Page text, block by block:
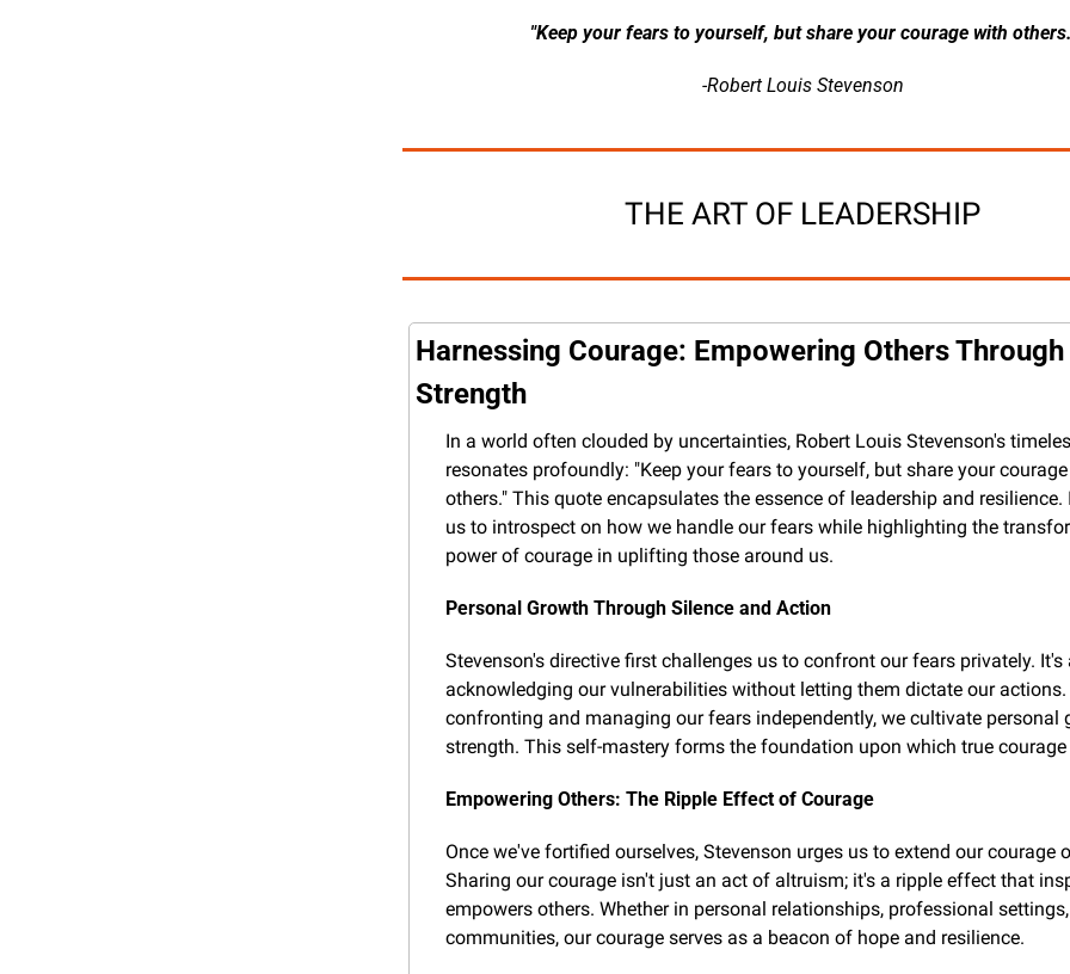
"Keep your fears to yourself, but share your courage with
-Robert Louis Stevenson
THE ART OF LEADERSHIP
Harnessing Courage: Empowering Others Through
Strength
In a world often clouded by uncertainties, Robert Louis Stevenson's
resonates profoundly: "Keep your fears to yourself, but share your
others." This quote encapsulates the essence of leadership and
us to introspect on how we handle our fears while highlighting the
power of courage in uplifting those around us.
Personal Growth Through Silence and Action
Stevenson's directive first challenges us to confront our fears privately. It's
acknowledging our vulnerabilities without letting them dictate our actions.
confronting and managing our fears independently, we cultivate personal
strength. This self-mastery forms the foundation upon which true
Empowering Others: The Ripple Effect of Courage
Once we've fortified ourselves, Stevenson urges us to extend our courage
Sharing our courage isn't just an act of altruism; it's a ripple effect that
empowers others. Whether in personal relationships, professional
communities, our courage serves as a beacon of hope and resilience.